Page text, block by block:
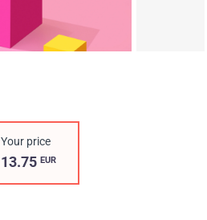
Your price
13.75EUR